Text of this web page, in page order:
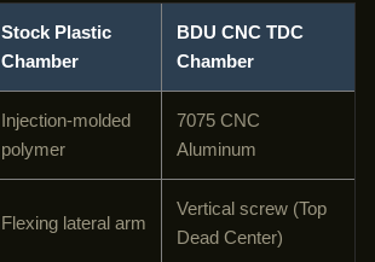
Stock Plastic
Chamber
BDU CNC TDC
Chamber
Injection-molded
polymer
7075 CNC
Aluminum
Flexing lateral arm
Vertical screw (Top
Dead Center)